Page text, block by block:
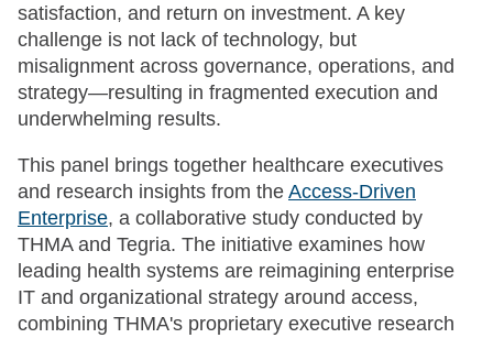
satisfaction, and return on investment. A key
challenge is not lack of technology, but
misalignment across governance, operations, and
strategy—resulting in fragmented execution and
underwhelming results.
This panel brings together healthcare executives
and research insights from the Access-Driven
Enterprise, a collaborative study conducted by
THMA and Tegria. The initiative examines how
leading health systems are reimagining enterprise
IT and organizational strategy around access,
combining THMA's proprietary executive research